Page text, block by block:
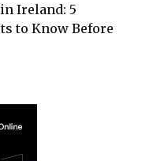
Ireland: 5
to Know Before